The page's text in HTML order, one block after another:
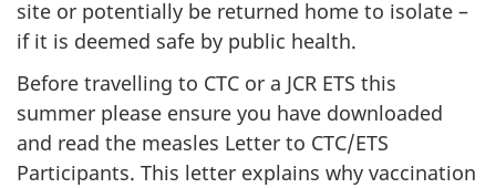
site or potentially be returned home to isolate –
if it is deemed safe by public health.
Before travelling to CTC or a JCR ETS this
summer please ensure you have downloaded
and read the measles Letter to CTC/ETS
Participants. This letter explains why vaccination